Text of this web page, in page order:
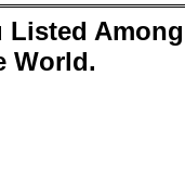
World.